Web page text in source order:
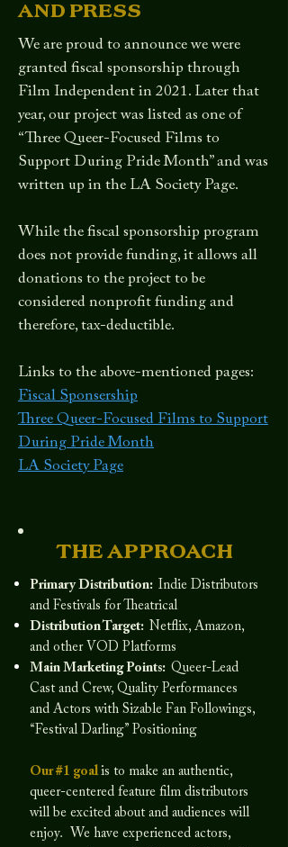
AND PRESS
We are proud to announce we were
granted fiscal sponsorship through
Film Independent in 2021. Later that
year, our project was listed as one of
“Three Queer-Focused Films to
Support During Pride Month” and was
written up in the LA Society Page.
While the fiscal sponsorship program
does not provide funding, it allows all
donations to the project to be
considered nonprofit funding and
therefore, tax-deductible.
Links to the above-mentioned pages:
Fiscal Sponsership
Three Queer-Focused Films to Support
During Pride Month
LA Society Page
THE APPROACH
Primary Distribution: Indie Distributors
and Festivals for Theatrical
Distribution Target: Netflix, Amazon,
and other VOD Platforms
Main Marketing Points: Queer-Lead
Cast and Crew, Quality Performances
and Actors with Sizable Fan Followings,
“Festival Darling” Positioning
Our #1 goalis to make an authentic,
queer-centered feature film distributors
will be excited about and audiences will
enjoy. We have experienced actors,